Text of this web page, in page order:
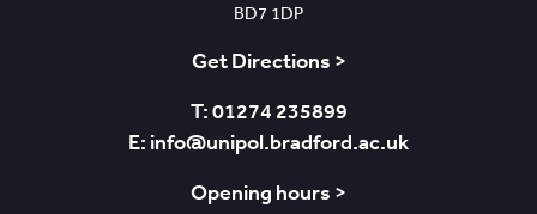
BD7 1DP
Get Directions >
T: 01274 235899
E: info@unipol.bradford.ac.uk
Opening hours >